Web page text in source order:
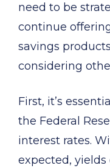
need to be
continue
savings
considering
First, it’s
the Federal
interest rates.
expected,